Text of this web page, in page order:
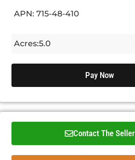
APN: 715-48-410
Acres:5.0
Pay Now
Contact The Seller